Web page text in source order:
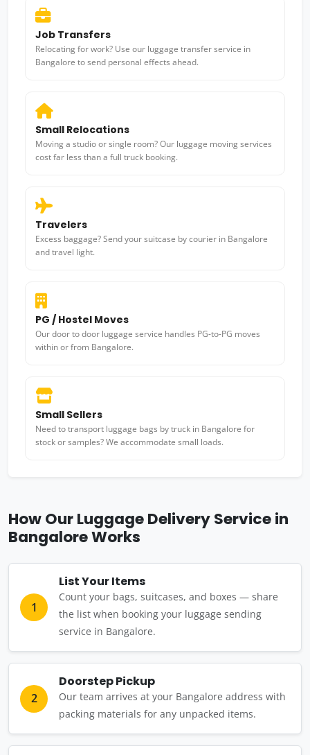
Job Transfers
Relocating for work? Use our luggage transfer service in
Bangalore to send personal effects ahead.
Small Relocations
Moving a studio or single room? Our luggage moving services
cost far less than a full truck booking.
Travelers
Excess baggage? Send your suitcase by courier in Bangalore
and travel light.
PG / Hostel Moves
Our door to door luggage service handles PG-to-PG moves
within or from Bangalore.
Small Sellers
Need to transport luggage bags by truck in Bangalore for
stock or samples? We accommodate small loads.
How Our Luggage Delivery Service in
Bangalore Works
1
List Your Items
Count your bags, suitcases, and boxes — share
the list when booking your luggage sending
service in Bangalore.
2
Doorstep Pickup
Our team arrives at your Bangalore address with
packing materials for any unpacked items.